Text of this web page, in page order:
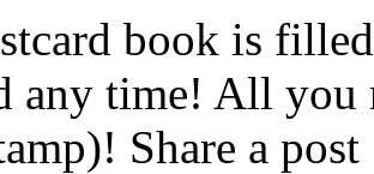
book is
any time! All you
Share a